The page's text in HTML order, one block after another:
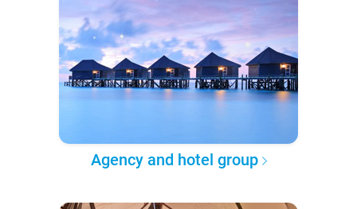
Agency and hotel group